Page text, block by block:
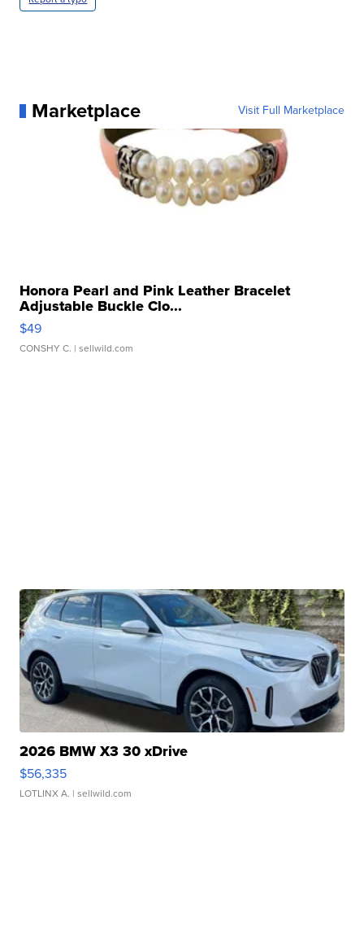
Marketplace Visit Full Marketplace
Honora Pearl and Pink Leather Bracelet
Adjustable Buckle Clo...
$49
CONSHY C. | sellwild.com
2026 BMW X3 30 xDrive
$56,335
LOTLINX A. | sellwild.com